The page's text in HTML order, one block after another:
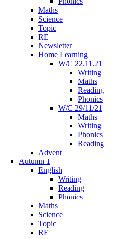
Maths
Science
Topic
RE
Newsletter
Home Learning
W/C 22.11.21
Writing
Maths
Reading
Phonics
W/C 29/11/21
Maths
Writing
Phonics
Reading
Advent
Autumn 1
English
Writing
Reading
Phonics
Maths
Science
Topic
RE